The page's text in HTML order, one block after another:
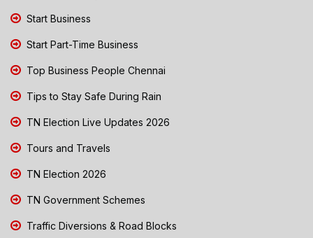
Start Business
Start Part-Time Business
Top Business People Chennai
Tips to Stay Safe During Rain
TN Election Live Updates 2026
Tours and Travels
TN Election 2026
TN Government Schemes
Traffic Diversions & Road Blocks